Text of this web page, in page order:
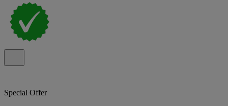
Special Offer